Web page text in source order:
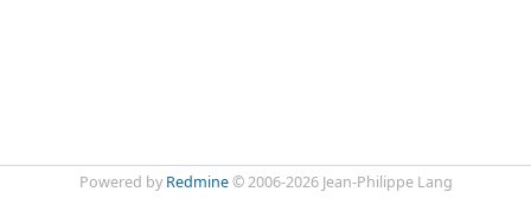
Powered by Redmine© 2006-2026 Jean-Philippe Lang